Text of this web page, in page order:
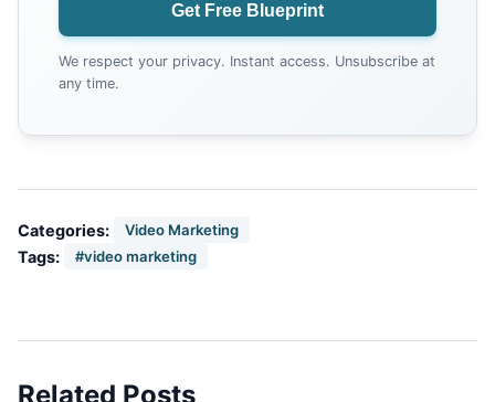
Get Free Blueprint
We respect your privacy. Instant access. Unsubscribe at
any time.
Categories: Video Marketing
Tags: #video marketing
Related Posts